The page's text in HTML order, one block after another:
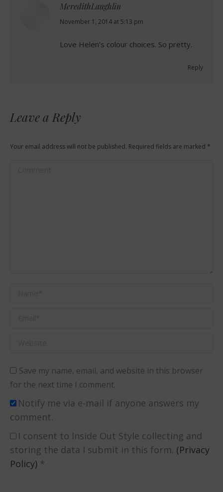
MeredithLaughlin
says:
November 1, 2014 at 5:13 pm
Love Helen’s colour choices. So pretty.
Reply
Leave a Reply
Your email address will not be published. Required fields are marked *
Save my name, email, and website in this browser
for the next time I comment.
Notify me via e-mail if anyone answers my
comment.
I consent to Inside Out Style collecting and
storing the data I submit in this form. (Privacy
Policy) *